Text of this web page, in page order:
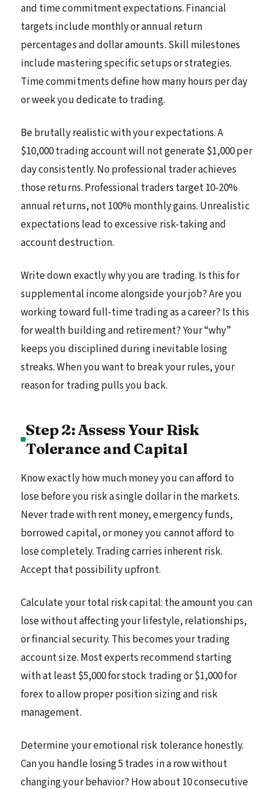
and time commitment expectations. Financial
targets include monthly or annual return
percentages and dollar amounts. Skill milestones
include mastering specific setups or strategies.
Time commitments define how many hours per day
or week you dedicate to trading.
Be brutally realistic with your expectations. A
$10,000 trading account will not generate $1,000 per
day consistently. No professional trader achieves
those returns. Professional traders target 10-20%
annual returns, not 100% monthly gains. Unrealistic
expectations lead to excessive risk-taking and
account destruction.
Write down exactly why you are trading. Is this for
supplemental income alongside your job? Are you
working toward full-time trading as a career? Is this
for wealth building and retirement? Your “why”
keeps you disciplined during inevitable losing
streaks. When you want to break your rules, your
reason for trading pulls you back.
Step 2: Assess Your Risk
Tolerance and Capital
Know exactly how much money you can afford to
lose before you risk a single dollar in the markets.
Never trade with rent money, emergency funds,
borrowed capital, or money you cannot afford to
lose completely. Trading carries inherent risk.
Accept that possibility upfront.
Calculate your total risk capital: the amount you can
lose without affecting your lifestyle, relationships,
or financial security. This becomes your trading
account size. Most experts recommend starting
with at least $5,000 for stock trading or $1,000 for
forex to allow proper position sizing and risk
management.
Determine your emotional risk tolerance honestly.
Can you handle losing 5 trades in a row without
changing your behavior? How about 10 consecutive